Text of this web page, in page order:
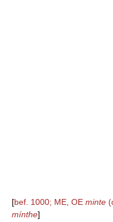
[bef. 1000; ME, OE minte
mínthe]